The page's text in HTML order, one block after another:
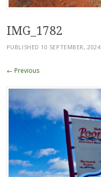
IMG_1782
PUBLISHED 10 SEPTEMBER, 2024
← Previous